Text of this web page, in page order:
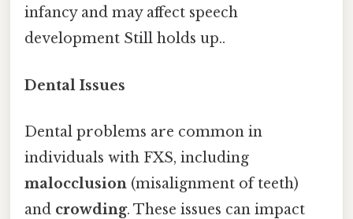
infancy and may affect speech
development Still holds up..
Dental Issues
Dental problems are common in
individuals with FXS, including
malocclusion (misalignment of teeth)
and crowding. These issues can impact